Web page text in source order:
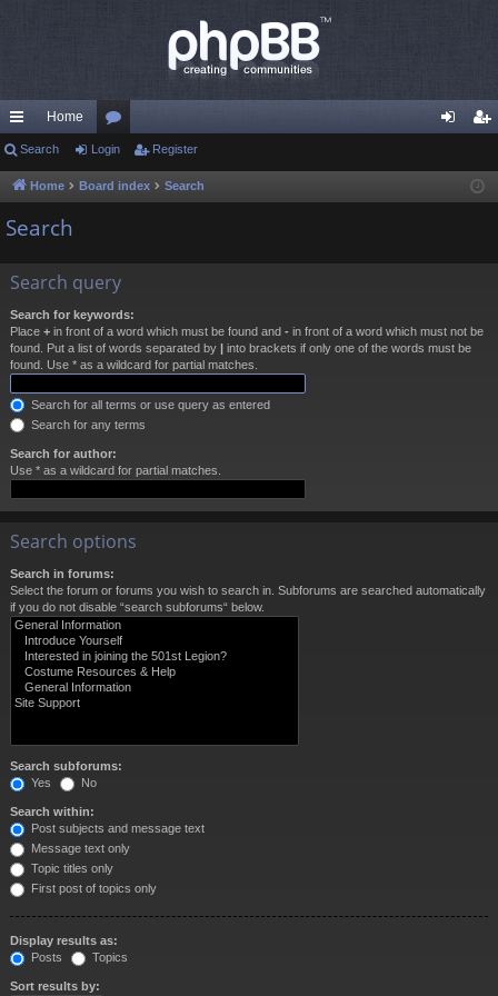
ui
ck
lin
Home
or
u ist
Search Login Register
Home Board index Search
Search
Search query
Search for keywords:
Place + in front of a word which must be found and - in front of a word which must not be
found. Put a list of words separated by | into brackets if only one of the words must be
found. Use * as a wildcard for partial matches.
Search for all terms or use query as entered
Search for any terms
Search for author:
Use * as a wildcard for partial matches.
Search options
Search in forums:
Select the forum or forums you wish to search in. Subforums are searched automatically
if you do not disable “search subforums“ below.
Search subforums:
Yes
No
Search within:
Post subjects and message text
Message text only
Topic titles only
First post of topics only
Display results as:
Posts
Topics
Sort results by: